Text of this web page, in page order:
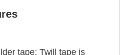
tape: Twill tape is